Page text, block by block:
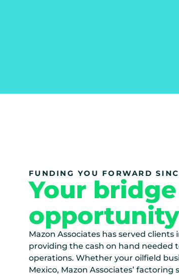
FUNDING YOU FORWARD
Your
Mazon Associates has served
providing the cash on hand needed
operations. Whether your oilfield
Mexico, Mazon Associates’